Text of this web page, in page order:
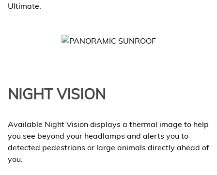
Ultimate.
NIGHT VISION
Available Night Vision displays a thermal image to help
you see beyond your headlamps and alerts you to
detected pedestrians or large animals directly ahead of
you.